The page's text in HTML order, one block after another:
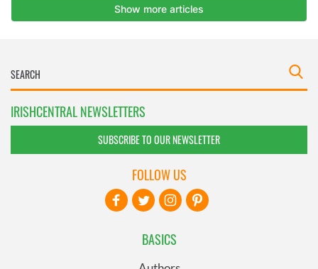
IRISHCENTRAL NEWSLETTERS
SUBSCRIBE TO OUR NEWSLETTER
BASICS
FOLLOW US